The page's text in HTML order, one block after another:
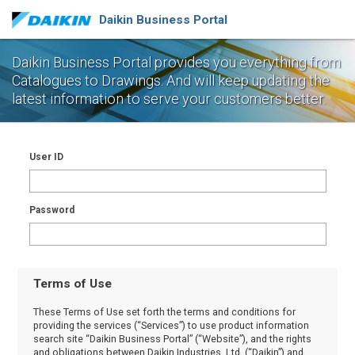
Daikin Business Portal
Daikin Business Portal provides you everything from
Catalogues to Drawings.And will keep updating the
latest information to serve your customers better.
User ID
Password
Terms of Use
These Terms of Use set forth the terms and conditions for
providing the services (“Services”) to use product information
search site “Daikin Business Portal” (“Website”), and the rights
and obligations between Daikin Industries, Ltd. (“Daikin”) and